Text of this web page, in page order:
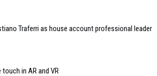
Traferri as house account professional leader
in AR and VR